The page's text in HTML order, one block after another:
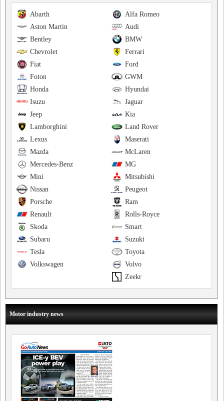
Alfa Romeo
Abarth
Audi
Aston Martin
BMW
Bentley
Ferrari
Chevrolet
Ford
Fiat
GWM
Foton
Hyundai
Honda
Jaguar
Isuzu
Kia
Jeep
Land Rover
Lamborghini
Maserati
Lexus
McLaren
Mazda
MG
Mercedes-Benz
Mitsubishi
Mini
Peugeot
Nissan
Ram
Porsche
Rolls-Royce
Renault
Smart
Skoda
Suzuki
Subaru
Toyota
Tesla
Volvo
Volkswagen
Zeekr
Motor industry news